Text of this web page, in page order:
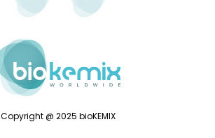
Copyright @ 2025 bioKEMIX